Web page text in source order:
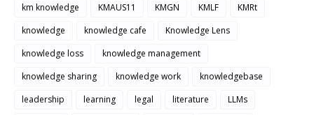
km knowledge
KMAUS11 KMGN KMLF
KMRt
knowledge
knowledge cafe
Knowledge Lens
knowledge loss
knowledge management
knowledge sharing
knowledge work
knowledgebase
leadership
learning legal literature
LLMs